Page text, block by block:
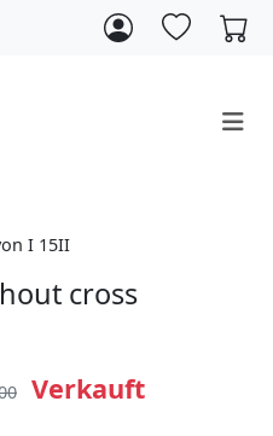
I 15II
cross
Verkauft